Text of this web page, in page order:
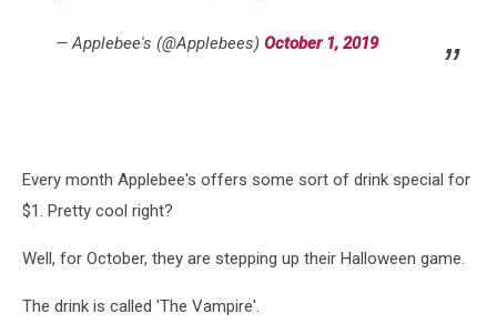
— Applebee's (@Applebees) October 1, 2019
Every month Applebee's offers some sort of drink special for
$1. Pretty cool right?
Well, for October, they are stepping up their Halloween game.
The drink is called 'The Vampire'.